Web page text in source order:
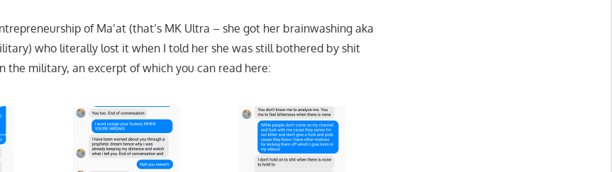
of Ma’at (that’s MK Ultra – she got her brainwashing aka
who literally lost it when I told her she was still bothered by shit
the military, an excerpt of which you can read here: